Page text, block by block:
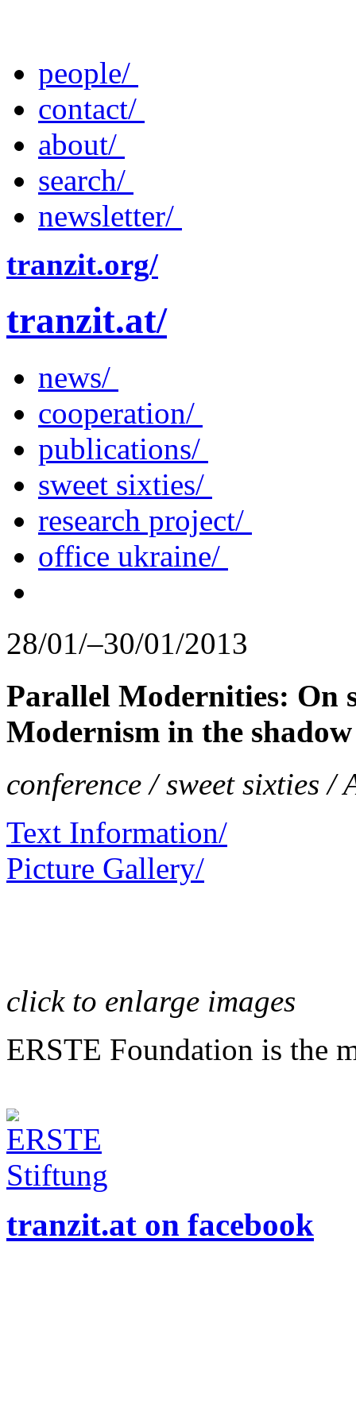
people/
contact/
about/
search/
newsletter/
tranzit.org/
tranzit.at/
news/
cooperation/
publications/
sweet sixties/
research project/
office ukraine/
28/01/–30/01/2013
Parallel Modernities: On
Modernism in the
conference / sweet sixties
Text Information/
Picture Gallery/
click to enlarge images
ERSTE Foundation is the
tranzit.at on facebook